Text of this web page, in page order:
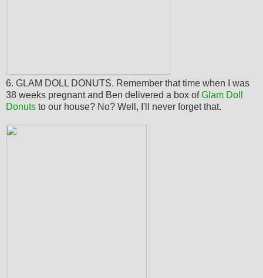
6. GLAM DOLL DONUTS. Remember that time when I was
38 weeks pregnant and Ben delivered a box ofGlam Doll
Donuts to our house? No? Well, I'll never forget that.